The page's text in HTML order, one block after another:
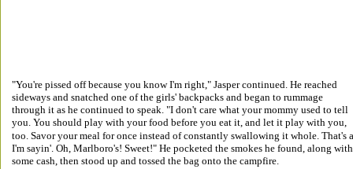
"You're pissed off because you know I'm right," Jasper continued. He reached
sideways and snatched one of the girls' backpacks and began to rummage
through it as he continued to speak. "I don't care what your mommy used to tell
you. You should play with your food before you eat it, and let it play with you,
too. Savor your meal for once instead of constantly swallowing it whole. That's
I'm sayin'. Oh, Marlboro's! Sweet!" He pocketed the smokes he found, along
some cash, then stood up and tossed the bag onto the campfire.